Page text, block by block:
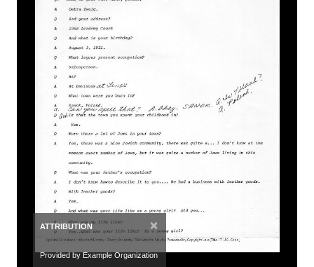
ATTRIBUTION ×
Provided by Example Organization